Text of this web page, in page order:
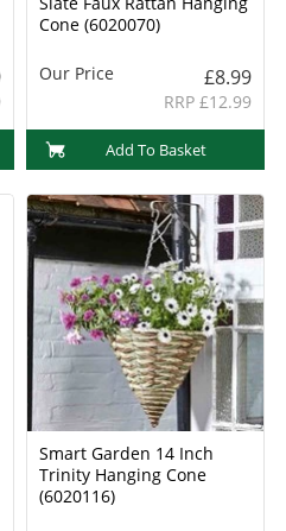
Cone (6020070)
Our Price £8.99
RRP £12.99
Add To Basket
Smart Garden 14 Inch
Trinity Hanging Cone
(6020116)